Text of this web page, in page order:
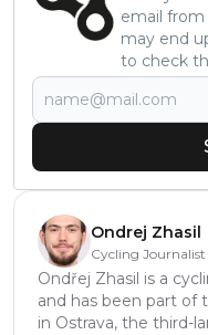
email from
may end
to check
Ondrej Zhasil
Cycling Journalist
Ondřej Zhasil is a
and has been part of
in Ostrava, the third-